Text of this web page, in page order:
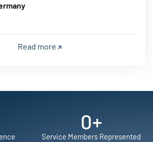
Read more
0+
Service Members Represented